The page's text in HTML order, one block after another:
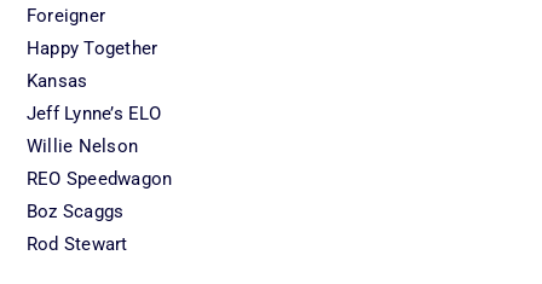
Foreigner
Happy Together
Kansas
Jeff Lynne’s ELO
Willie Nelson
REO Speedwagon
Boz Scaggs
Rod Stewart